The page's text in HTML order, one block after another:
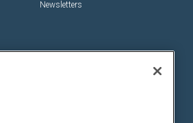
Newsletters